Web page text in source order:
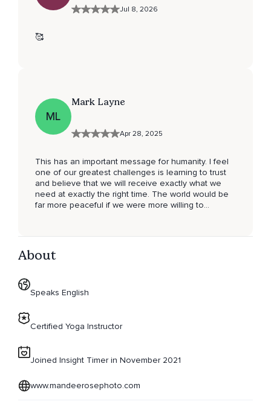
Jul 8, 2026
🥰
ML
Mark Layne
Apr 28, 2025
This has an important message for humanity. I feel
one of our greatest challenges is learning to trust
and believe that we will receive exactly what we
need at exactly the right time. The world would be
far more peaceful if we were more willing to
vision.
About
Speaks English
Certified Yoga Instructor
Joined Insight Timer in November 2021
www.mandeerosephoto.com